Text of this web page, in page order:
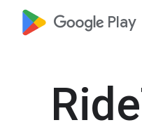
google_logo Play